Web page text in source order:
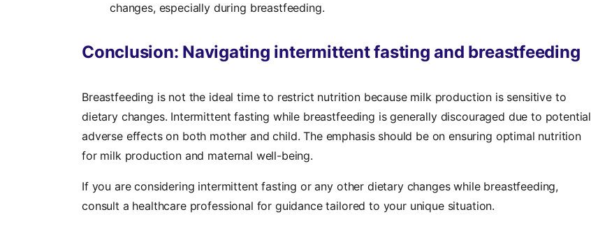
changes, especially during breastfeeding.
Conclusion: Navigating intermittent fasting and breastfeeding
Breastfeeding is not the ideal time to restrict nutrition because milk production is sensitive to
dietary changes. Intermittent fasting while breastfeeding is generally discouraged due to potential
adverse effects on both mother and child. The emphasis should be on ensuring optimal nutrition
for milk production and maternal well-being.
If you are considering intermittent fasting or any other dietary changes while breastfeeding,
consult a healthcare professional for guidance tailored to your unique situation.